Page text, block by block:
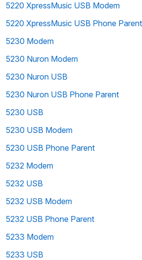
5220 XpressMusic USB Modem
5220 XpressMusic USB Phone Parent
5230 Modem
5230 Nuron Modem
5230 Nuron USB
5230 Nuron USB Phone Parent
5230 USB
5230 USB Modem
5230 USB Phone Parent
5232 Modem
5232 USB
5232 USB Modem
5232 USB Phone Parent
5233 Modem
5233 USB